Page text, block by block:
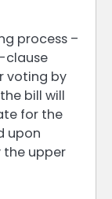
process –
clause
voting by
bill will
for the
upon
the upper